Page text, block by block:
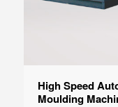
High Speed
Moulding